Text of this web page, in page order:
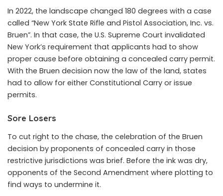
In 2022, the landscape changed 180 degrees with a case
called “New York State Rifle and Pistol Association, Inc. vs.
Bruen”. In that case, the U.S. Supreme Court invalidated
New York’s requirement that applicants had to show
proper cause before obtaining a concealed carry permit.
With the Bruen decision now the law of the land, states
had to allow for either Constitutional Carry or issue
permits.
Sore Losers
To cut right to the chase, the celebration of the Bruen
decision by proponents of concealed carry in those
restrictive jurisdictions was brief. Before the ink was dry,
opponents of the Second Amendment where plotting to
find ways to undermine it.